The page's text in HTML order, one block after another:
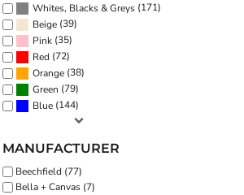
Whites, Blacks & Greys (171)
Beige (39)
Pink (35)
Red (72)
Orange (38)
Green (79)
Blue (144)
MANUFACTURER
Beechfield (77)
Bella + Canvas (7)